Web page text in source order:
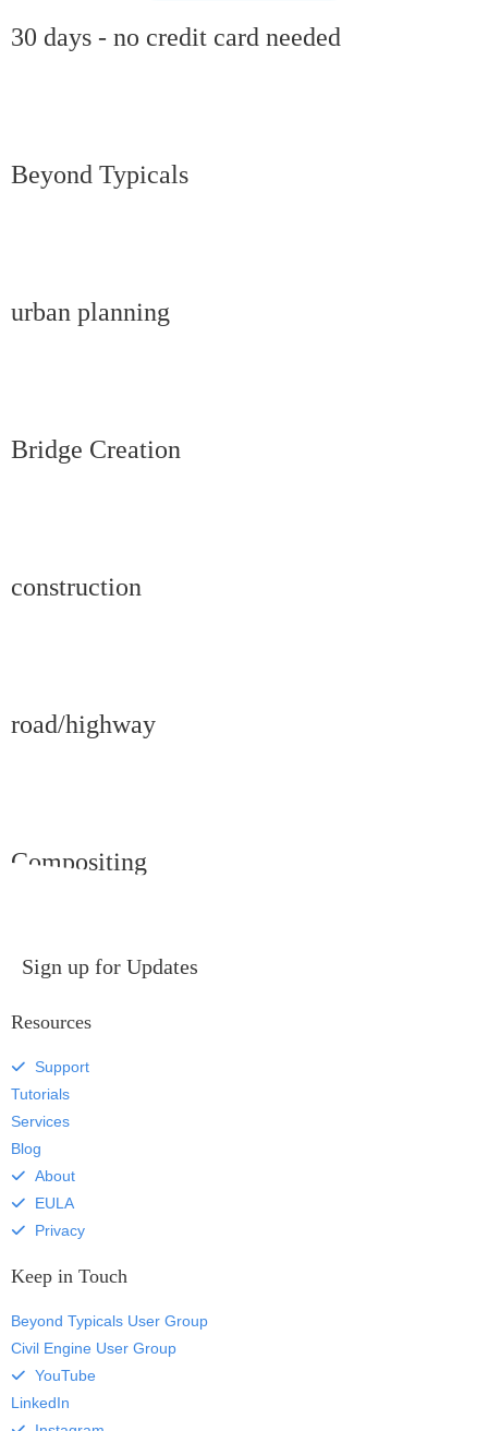
30 days - no credit card needed
Beyond Typicals
urban planning
Bridge Creation
construction
road/highway
Compositing
Sign up for Updates
Resources
Support
Tutorials
Services
Blog
About
EULA
Privacy
Keep in Touch
Beyond Typicals User Group
Civil Engine User Group
YouTube
LinkedIn